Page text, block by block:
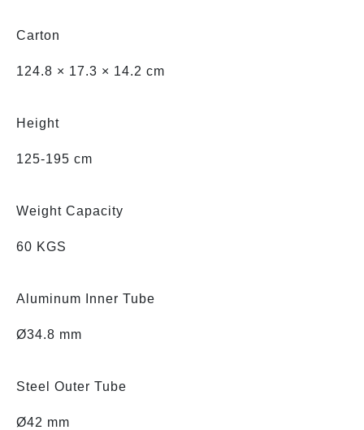
Carton
124.8 × 17.3 × 14.2 cm
Height
125-195 cm
Weight Capacity
60 KGS
Aluminum Inner Tube
Ø34.8 mm
Steel Outer Tube
Ø42 mm